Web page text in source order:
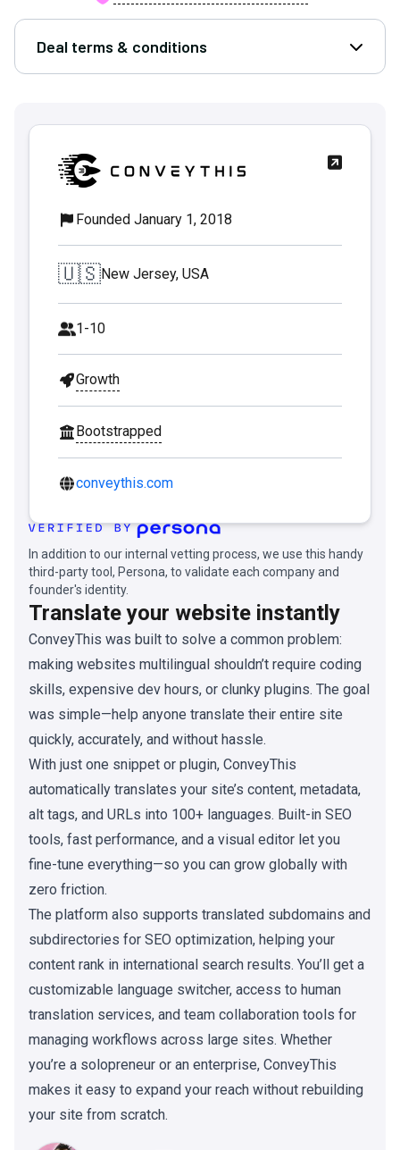
Deal terms & conditions Open
Founded January 1, 2018
🇺🇸New Jersey, USA
1-10
Growth
Bootstrapped
conveythis.com
In addition to our internal vetting process, we use this handy
third-party tool, Persona, to validate each company and
founder's identity.
Translate your website instantly
ConveyThis was built to solve a common problem:
making websites multilingual shouldn’t require coding
skills, expensive dev hours, or clunky plugins. The goal
was simple—help anyone translate their entire site
quickly, accurately, and without hassle.
With just one snippet or plugin, ConveyThis
automatically translates your site’s content, metadata,
alt tags, and URLs into 100+ languages. Built-in SEO
tools, fast performance, and a visual editor let you
fine-tune everything—so you can grow globally with
zero friction.
The platform also supports translated subdomains and
subdirectories for SEO optimization, helping your
content rank in international search results. You’ll get a
customizable language switcher, access to human
translation services, and team collaboration tools for
managing workflows across large sites. Whether
you’re a solopreneur or an enterprise, ConveyThis
makes it easy to expand your reach without rebuilding
your site from scratch.